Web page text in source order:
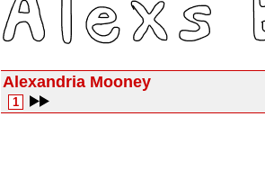
Alexandria Mooney
1